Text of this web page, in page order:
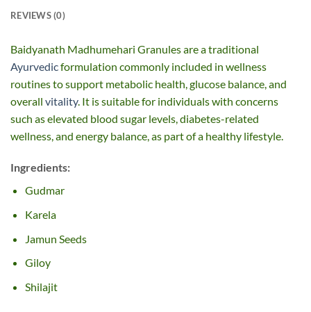
REVIEWS (0)
Baidyanath Madhumehari Granules are a traditional
Ayurvedicformulation commonly included in wellness
routines to support metabolic health, glucose balance, and
overall vitality. It is suitable for individuals with concerns
such as elevated blood sugar levels, diabetes-related
wellness, and energy balance, as part of a healthy lifestyle.
Ingredients:
Gudmar
Karela
Jamun Seeds
Giloy
Shilajit